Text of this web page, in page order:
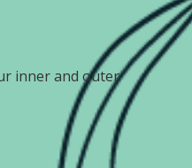
inner and outer